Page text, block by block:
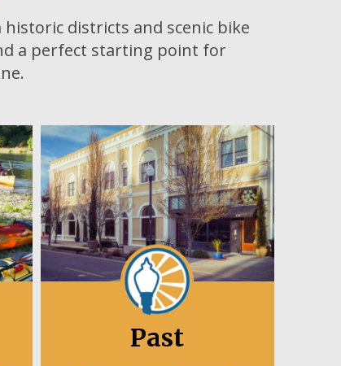
districts and scenic bike
a perfect starting point for
Past